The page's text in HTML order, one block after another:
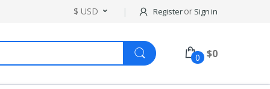
$ USD Registeror Sign in
0 $0